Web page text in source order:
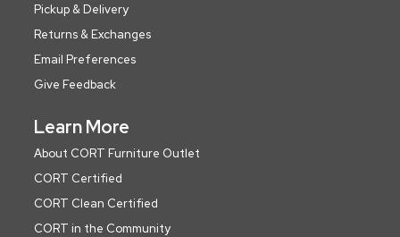
Pickup & Delivery
Returns & Exchanges
Email Preferences
Give Feedback
Learn More
About CORT Furniture Outlet
CORT Certified
CORT Clean Certified
CORT in the Community